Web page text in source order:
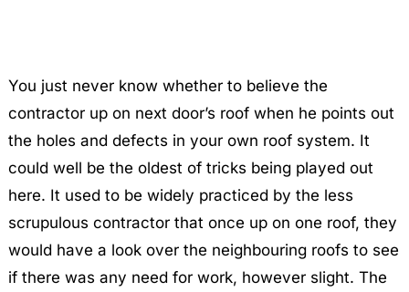
You just never know whether to believe the
contractor up on next door’s roof when he points out
the holes and defects in your own roof system. It
could well be the oldest of tricks being played out
here. It used to be widely practiced by the less
scrupulous contractor that once up on one roof, they
would have a look over the neighbouring roofs to see
if there was any need for work, however slight. The